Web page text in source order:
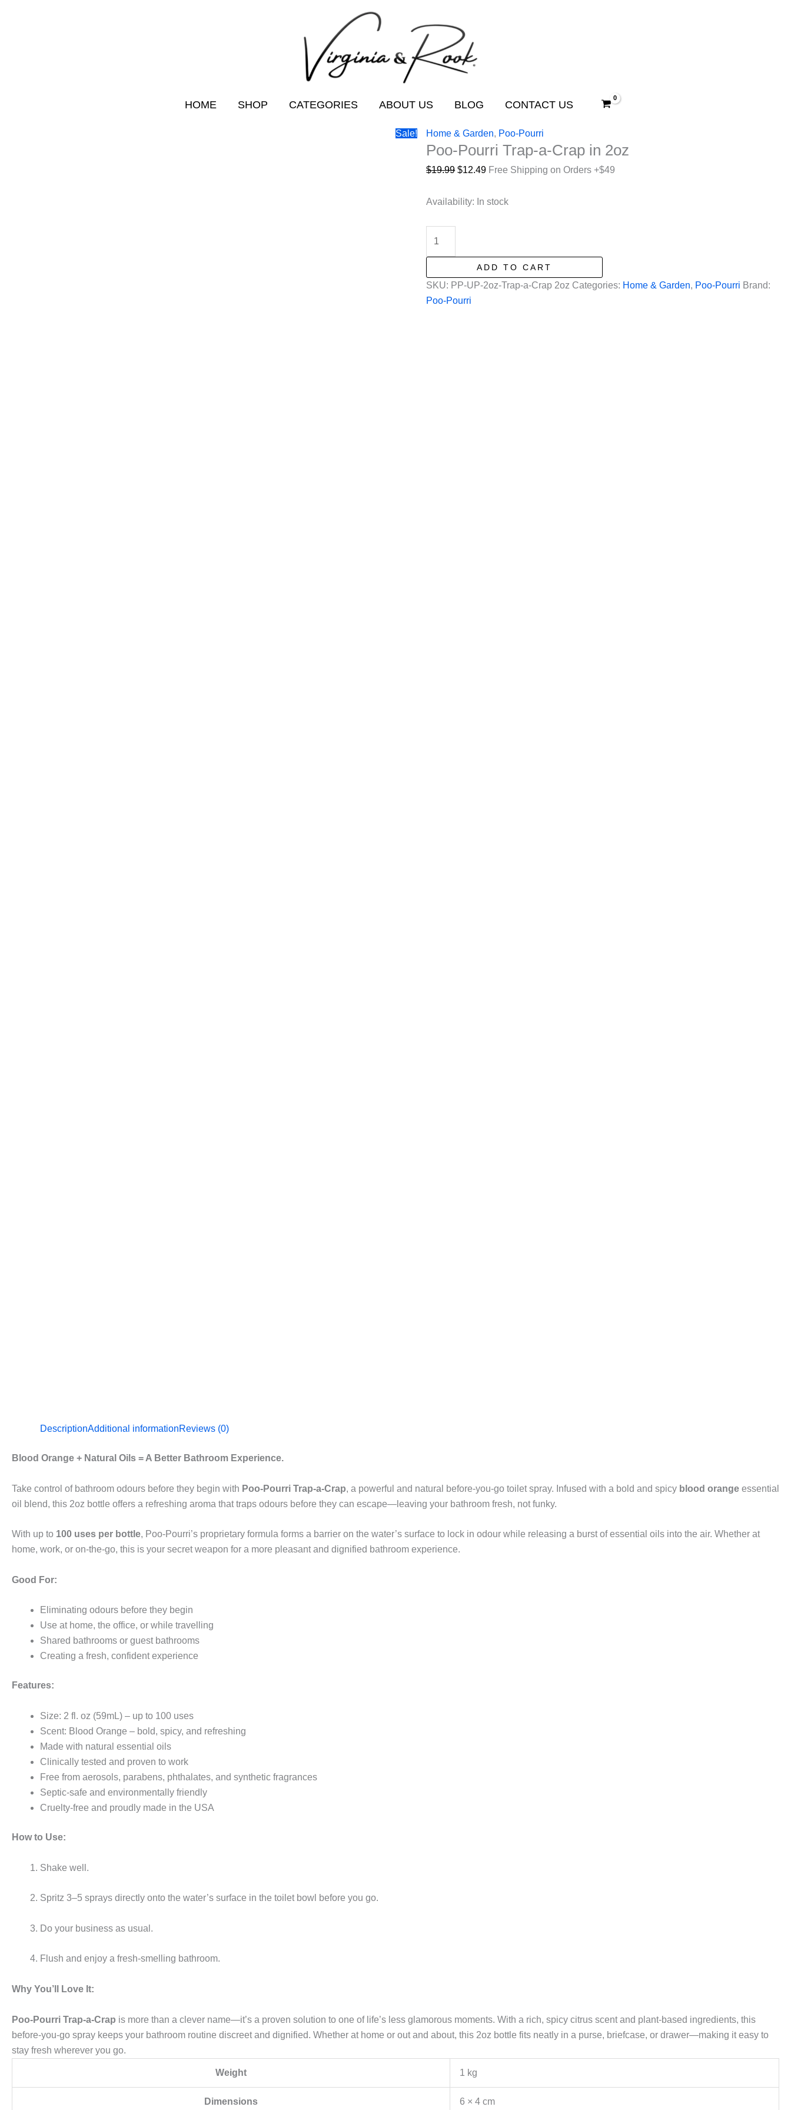
HOME SHOP CATEGORIES ABOUT US BLOG CONTACT US
Sale! Home & Garden, Poo-Pourri
Poo-Pourri Trap-a-Crap in 2oz
$19.99 Original
was:
$12.49Current
is:
Free Shipping on Orders +$49
Availability: In stock
a-
ADD TO CART
SKU: PP-UP-2oz-Trap-a-Crap 2oz Categories: Home & Garden, Poo-Pourri Brand:
Poo-Pourri
DescriptionAdditional informationReviews (0)
Blood Orange + Natural Oils = A Better Bathroom Experience.
Take control of bathroom odours before they begin with Poo-Pourri Trap-a-Crap, a powerful and natural before-you-go toilet spray. Infused with a bold and spicy blood orange essential
oil blend, this 2oz bottle offers a refreshing aroma that traps odours before they can escape—leaving your bathroom fresh, not funky.
With up to 100 uses per bottle, Poo-Pourri’s proprietary formula forms a barrier on the water’s surface to lock in odour while releasing a burst of essential oils into the air. Whether at
home, work, or on-the-go, this is your secret weapon for a more pleasant and dignified bathroom experience.
Good For:
Eliminating odours before they begin
Use at home, the office, or while travelling
Shared bathrooms or guest bathrooms
Creating a fresh, confident experience
Features:
Size: 2 fl. oz (59mL) – up to 100 uses
Scent: Blood Orange – bold, spicy, and refreshing
Made with natural essential oils
Clinically tested and proven to work
Free from aerosols, parabens, phthalates, and synthetic fragrances
Septic-safe and environmentally friendly
Cruelty-free and proudly made in the USA
How to Use:
Shake well.
Spritz 3–5 sprays directly onto the water’s surface in the toilet bowl before you go.
Do your business as usual.
Flush and enjoy a fresh-smelling bathroom.
Why You’ll Love It:
Poo-Pourri Trap-a-Crap is more than a clever name—it’s a proven solution to one of life’s less glamorous moments. With a rich, spicy citrus scent and plant-based ingredients, this
before-you-go spray keeps your bathroom routine discreet and dignified. Whether at home or out and about, this 2oz bottle fits neatly in a purse, briefcase, or drawer—making it easy to
stay fresh wherever you go.
Weight 1 kg
Dimensions 6 × 4 cm